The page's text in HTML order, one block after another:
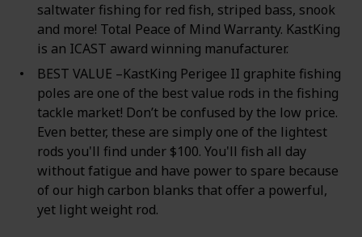
saltwater fishing for red fish, striped bass, snook
and more! Total Peace of Mind Warranty. KastKing
is an ICAST award winning manufacturer.
BEST VALUE –KastKing Perigee II graphite fishing
poles are one of the best value rods in the fishing
tackle market! Don’t be confused by the low price.
Even better, these are simply one of the lightest
rods you'll find under $100. You'll fish all day
without fatigue and have power to spare because
of our high carbon blanks that offer a powerful,
yet light weight rod.